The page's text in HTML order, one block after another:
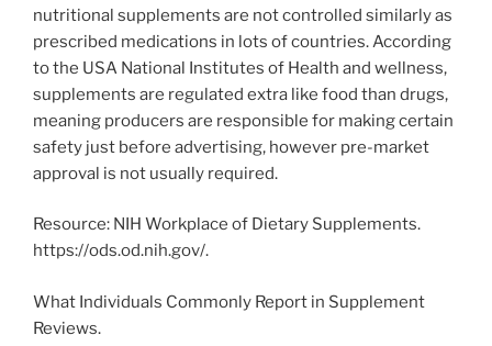
nutritional supplements are not controlled similarly as
prescribed medications in lots of countries. According
to the USA National Institutes of Health and wellness,
supplements are regulated extra like food than drugs,
meaning producers are responsible for making certain
safety just before advertising, however pre-market
approval is not usually required.
Resource: NIH Workplace of Dietary Supplements.
https://ods.od.nih.gov/.
What Individuals Commonly Report in Supplement
Reviews.